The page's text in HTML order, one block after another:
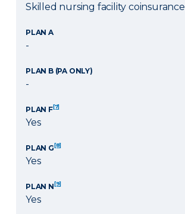
Skilled nursing facility coinsurance
PLAN A
-
PLAN B (PA ONLY)
-
PLAN F[7]
Yes
PLAN G[8]
Yes
PLAN N[9]
Yes